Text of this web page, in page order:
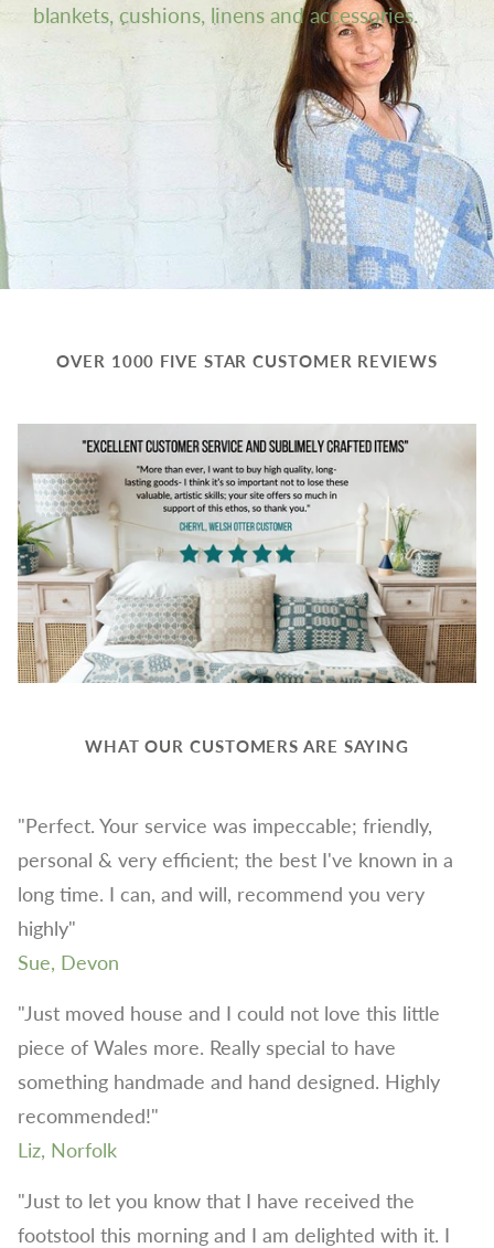
blankets, cushions, linens and accessories.
OVER 1000 FIVE STAR CUSTOMER REVIEWS
WHAT OUR CUSTOMERS ARE SAYING
"Perfect. Your service was impeccable; friendly,
personal & very efficient; the best I've known in a
long time. I can, and will, recommend you very
highly"
Sue, Devon
"Just moved house and I could not love this little
piece of Wales more. Really special to have
something handmade and hand designed. Highly
recommended!"
Liz, Norfolk
"Just to let you know that I have received the
footstool this morning and I am delighted with it. I